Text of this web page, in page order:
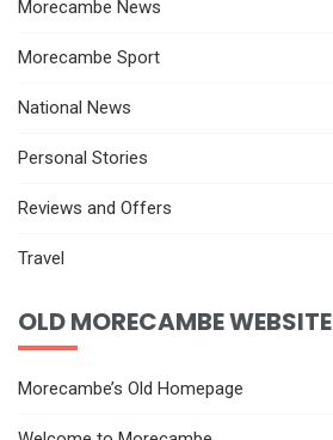
Morecambe News
Morecambe Sport
National News
Personal Stories
Reviews and Offers
Travel
OLD MORECAMBE WEBSITE
Morecambe’s Old Homepage